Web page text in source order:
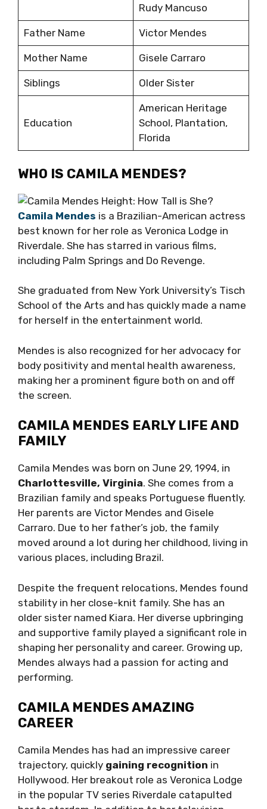
Rudy Mancuso
Father Name Victor Mendes
Mother Name Gisele Carraro
Siblings Older Sister
Education
American Heritage
School, Plantation,
Florida
WHO IS CAMILA MENDES?
Camila Mendes is a Brazilian-American actress
best known for her role as Veronica Lodge in
Riverdale. She has starred in various films,
including Palm Springs and Do Revenge.
She graduated from New York University’s Tisch
School of the Arts and has quickly made a name
for herself in the entertainment world.
Mendes is also recognized for her advocacy for
body positivity and mental health awareness,
making her a prominent figure both on and off
the screen.
CAMILA MENDES EARLY LIFE AND
FAMILY
Camila Mendes was born on June 29, 1994, in
Charlottesville, Virginia. She comes from a
Brazilian family and speaks Portuguese fluently.
Her parents are Victor Mendes and Gisele
Carraro. Due to her father’s job, the family
moved around a lot during her childhood, living in
various places, including Brazil.
Despite the frequent relocations, Mendes found
stability in her close-knit family. She has an
older sister named Kiara. Her diverse upbringing
and supportive family played a significant role in
shaping her personality and career. Growing up,
Mendes always had a passion for acting and
performing.
CAMILA MENDES AMAZING
CAREER
Camila Mendes has had an impressive career
trajectory, quickly gaining recognition in
Hollywood. Her breakout role as Veronica Lodge
in the popular TV series Riverdale catapulted